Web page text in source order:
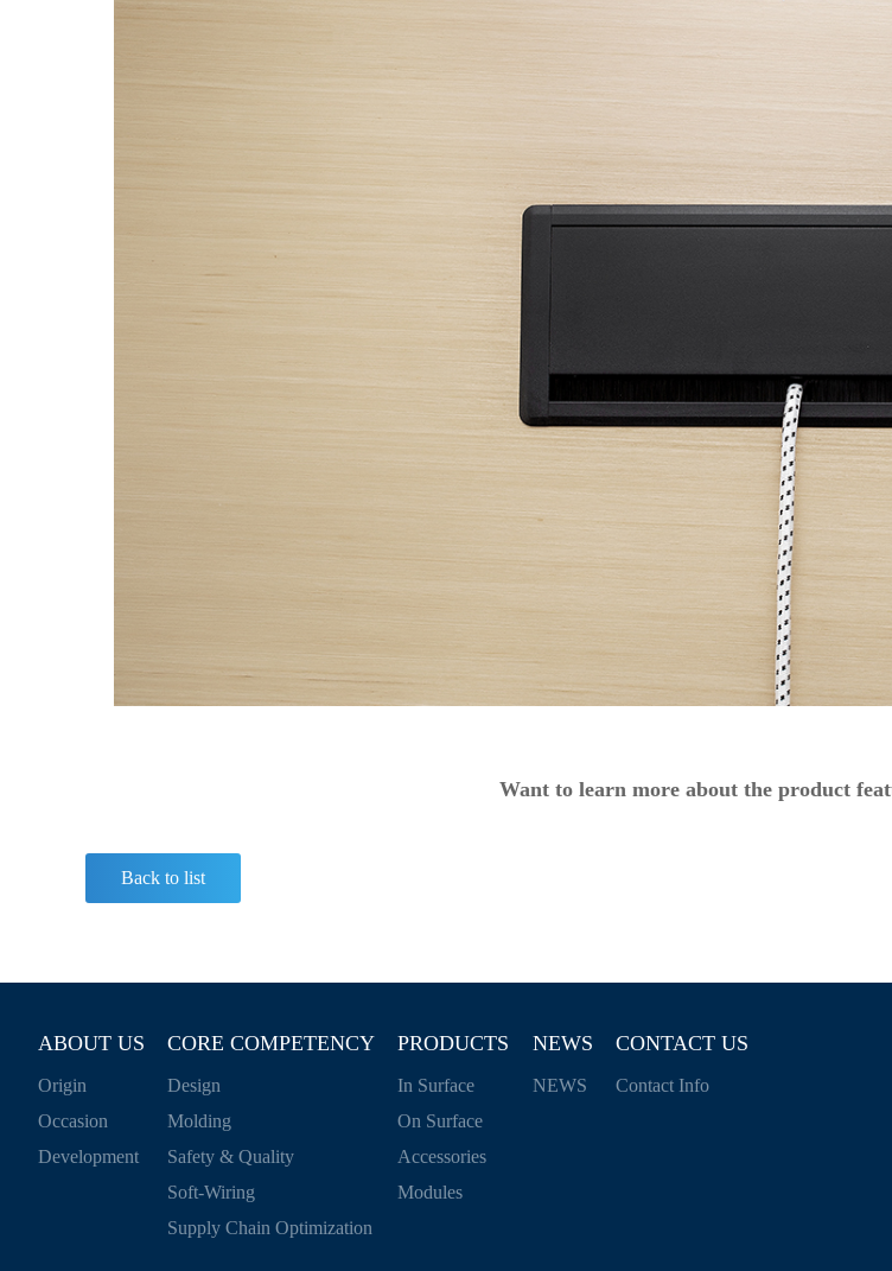
Want to learn more about the product
Back to list
ABOUT US
Origin
Occasion
Development
CORE COMPETENCY
Design
Molding
Safety & Quality
Soft-Wiring
Supply Chain Optimization
PRODUCTS
In Surface
On Surface
Accessories
Modules
NEWS
NEWS
CONTACT US
Contact Info